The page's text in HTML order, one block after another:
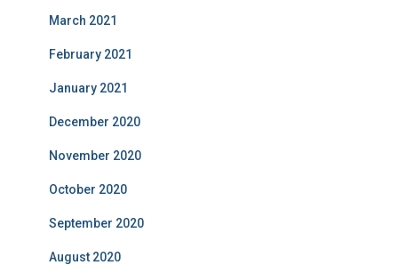
March 2021
February 2021
January 2021
December 2020
November 2020
October 2020
September 2020
August 2020